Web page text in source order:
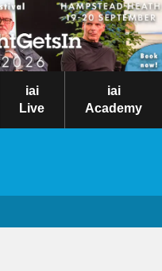
iai
Live
iai
Academy